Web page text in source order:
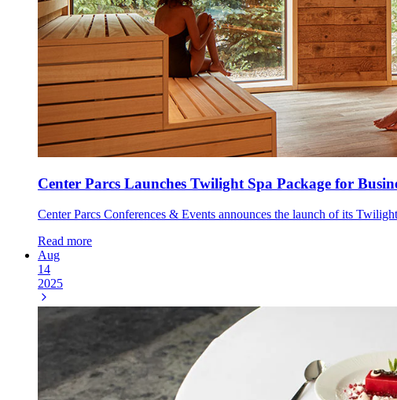
Center Parcs Launches Twilight Spa Package for
Center Parcs Conferences & Events announces the launch of its
Read more
Aug
14
2025